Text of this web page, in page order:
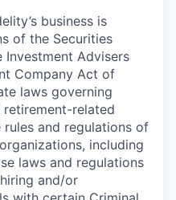
business is
of the Securities
Investment Advisers
Company Act of
laws governing
retirement-related
and regulations of
including
laws and regulations
and/or